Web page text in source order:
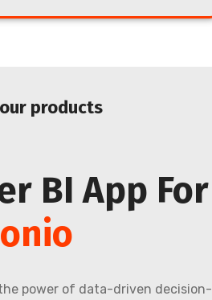
products
BI App For
power of data-driven decision-